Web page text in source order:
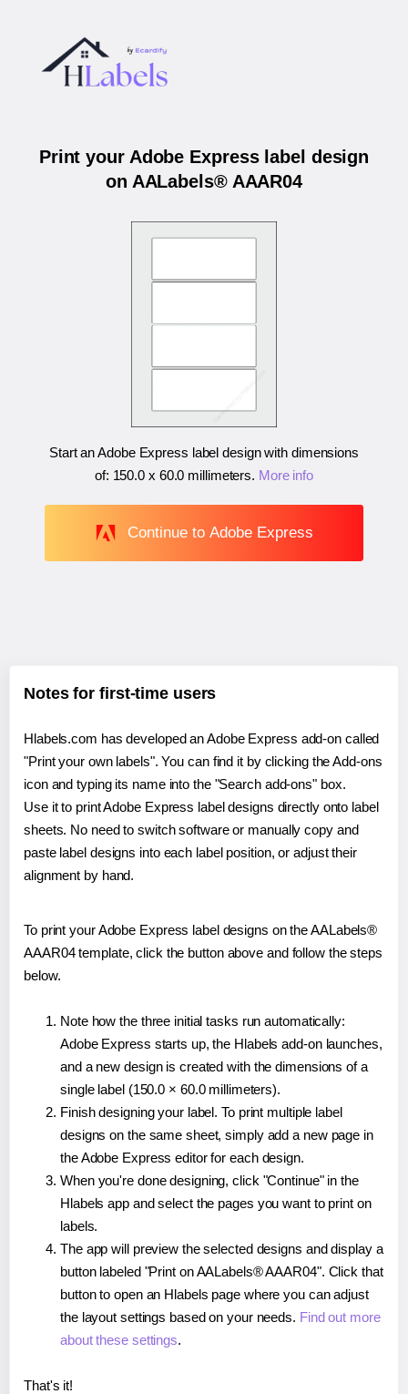
Print your Adobe Express label design
on AALabels® AAAR04
Start an Adobe Express label design with dimensions
of: 150.0 x 60.0 millimeters. More info
Continue to Adobe Express
Notes for first-time users
Hlabels.com has developed an Adobe Express add-on called
"Print your own labels". You can find it by clicking the Add-ons
icon and typing its name into the "Search add-ons" box.
Use it to print Adobe Express label designs directly onto label
sheets. No need to switch software or manually copy and
paste label designs into each label position, or adjust their
alignment by hand.
To print your Adobe Express label designs on the AALabels®
AAAR04 template, click the button above and follow the steps
below.
Note how the three initial tasks run automatically:
Adobe Express starts up, the Hlabels add-on launches,
and a new design is created with the dimensions of a
single label (150.0 × 60.0 millimeters).
Finish designing your label. To print multiple label
designs on the same sheet, simply add a new page in
the Adobe Express editor for each design.
When you're done designing, click "Continue" in the
Hlabels app and select the pages you want to print on
labels.
The app will preview the selected designs and display a
button labeled "Print on AALabels® AAAR04". Click that
button to open an Hlabels page where you can adjust
the layout settings based on your needs. Find out more
about these settings.
That's it!